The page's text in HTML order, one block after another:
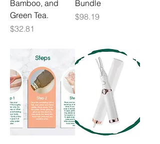
Bamboo, and
Green Tea.
Price
$32.81
Bundle
Price
$98.19